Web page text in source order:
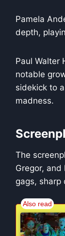
Pamela
depth,
Paul Walter
notable
sidekick to
madness.
The
Gregor,
gags, sharp